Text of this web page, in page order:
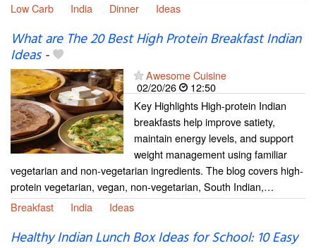
Low Carb
India Dinner Ideas
What are The 20 Best High Protein Breakfast Indian
Ideas-
Awesome Cuisine
02/20/26
12:50
Key Highlights High-protein Indian
breakfasts help improve satiety,
maintain energy levels, and support
weight management using familiar
vegetarian and non-vegetarian ingredients. The blog covers high-
protein vegetarian, vegan, non-vegetarian, South Indian,…
Breakfast
India Ideas
Healthy Indian Lunch Box Ideas for School: 10 Easy